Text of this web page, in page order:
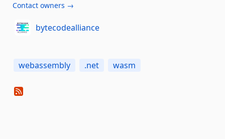
Contact owners →
bytecodealliance
webassembly .net wasm